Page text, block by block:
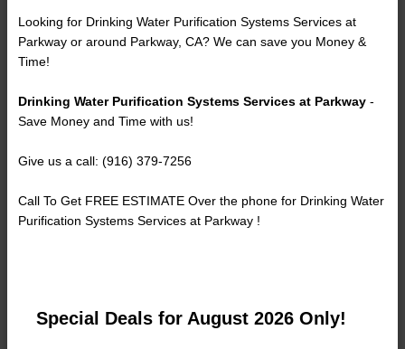
Looking for Drinking Water Purification Systems Services at
Parkway or around Parkway, CA? We can save you Money &
Time!
Drinking Water Purification Systems Services at Parkway -
Save Money and Time with us!
Give us a call: (916) 379-7256
Call To Get FREE ESTIMATE Over the phone for Drinking Water
Purification Systems Services at Parkway !
Special Deals for August 2026 Only!